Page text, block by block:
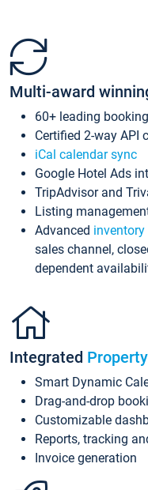
Multi-award
60+ leading
Certified 2-way API
iCal calendar sync
Google Hotel Ads
TripAdvisor and
Listing
Advanced
sales channel,
dependent
Integrated
Smart Dynamic
Drag-and-drop
Customizable
Reports, tracking
Invoice generation